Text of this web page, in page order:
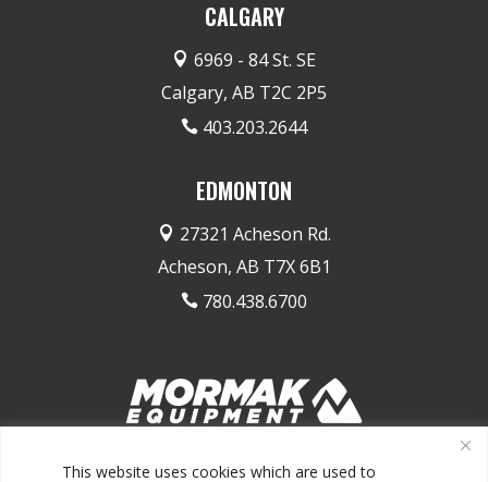
This website uses cookies which are used to
CALGARY
 6969 - 84 St. SE
Calgary, AB T2C 2P5
 403.203.2644
EDMONTON
 27321 Acheson Rd.
Acheson, AB T7X 6B1
 780.438.6700
1.844.MORMAK1 (667.6251)